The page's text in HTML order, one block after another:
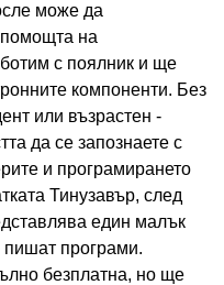
може да
на
с поялник и ще
компоненти. Без
или възрастен -
да се запознаете с
и програмирането
Тинузавър, след
един малък
пишат програми.
безплатна, но ще